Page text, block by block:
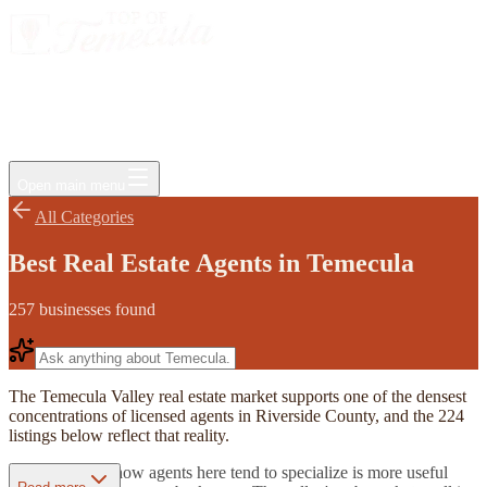
All Categories
Best Real Estate Agents in Temecula
257 businesses found
The Temecula Valley real estate market supports one of the densest
concentrations of licensed agents in Riverside County, and the 224
listings below reflect that reality.
Understanding how agents here tend to specialize is more useful